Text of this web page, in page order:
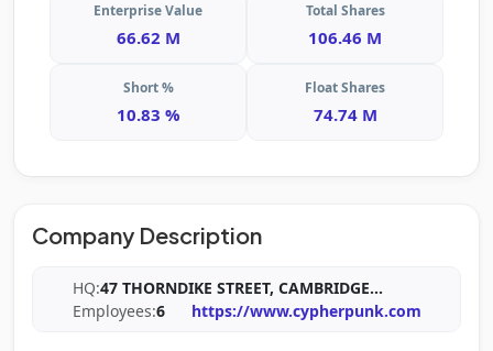
Enterprise Value
66.62 M
Total Shares
106.46 M
Short %
10.83 %
Float Shares
74.74 M
Company Description
HQ:47 THORNDIKE STREET, CAMBRIDGE...
Employees:6 https://www.cypherpunk.com